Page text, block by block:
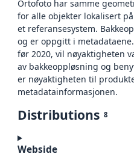
Ortofoto har samme
for alle objekter lokalisert
et referansesystem.
og er oppgitt i
før 2020, vil nøyaktigheten
av bakkeoppløsning og
er nøyaktigheten til
metadatainformasjonen.
Distributions 8
Webside